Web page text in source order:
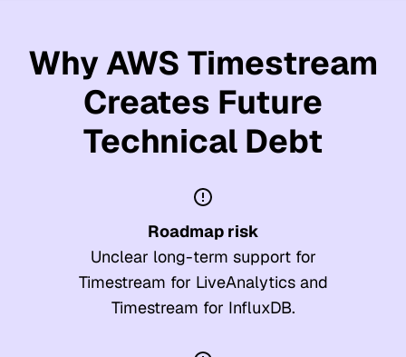
Why AWS Timestream
Creates Future
Technical Debt
Roadmap risk
Unclear long-term support for
Timestream for LiveAnalytics and
Timestream for InfluxDB.